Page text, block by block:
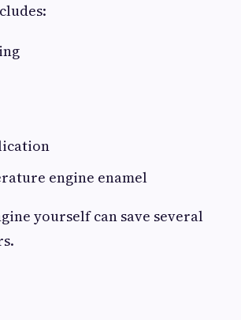
engine enamel
yourself can save several